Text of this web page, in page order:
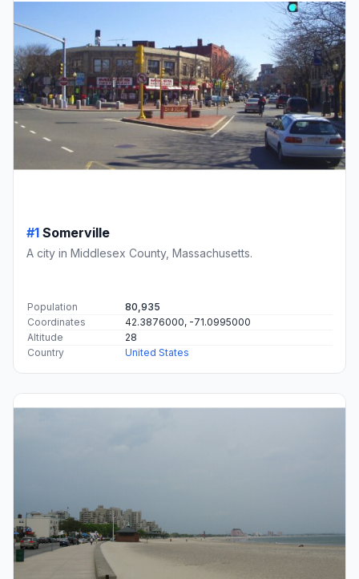
#1 Somerville
A city in Middlesex County, Massachusetts.
Population
80,935
Coordinates
42.3876000, -71.0995000
Altitude
28
Country
United States